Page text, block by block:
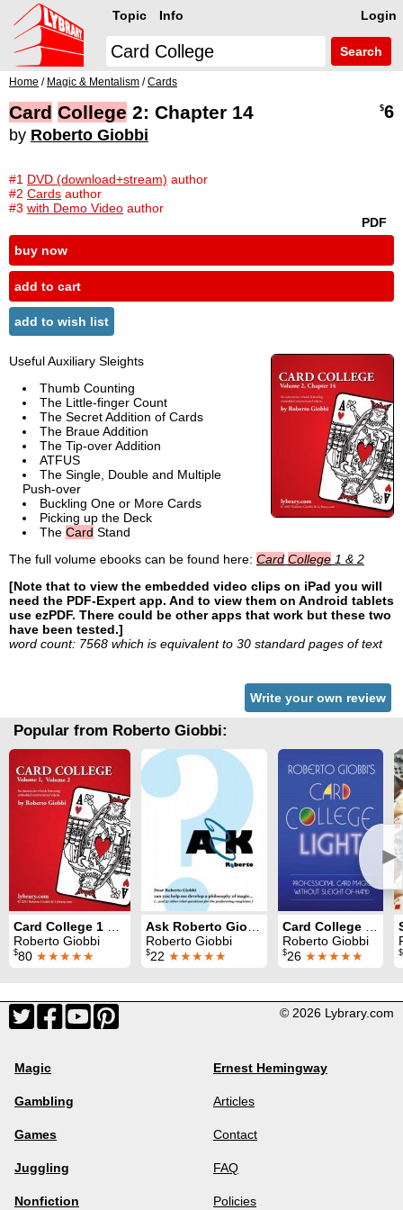
Login
Topic Info
Search
Home / Magic & Mentalism /Cards
Card College 2: Chapter 14
by Roberto Giobbi
#1 DVD (download+stream) author
#2 Cards author
#3 with Demo Video author
$6
PDF
buy now
add to cart
add to wish list
Useful Auxiliary Sleights
Thumb Counting
The Little-finger Count
The Secret Addition of Cards
The Braue Addition
The Tip-over Addition
ATFUS
The Single, Double and Multiple
Push-over
Buckling One or More Cards
Picking up the Deck
The Card Stand
The full volume ebooks can be found here: Card College 1 & 2
[Note that to view the embedded video clips on iPad you will
need the PDF-Expert app. And to view them on Android tablets
use ezPDF. There could be other apps that work but these two
have been tested.]
word count: 7568 which is equivalent to 30 standard pages of text
Write your own review
Popular from Roberto Giobbi:
►
Card College 1 & 2
Roberto Giobbi
$80 ★★★★★
Ask Roberto Giobbi
Roberto Giobbi
$22 ★★★★★
Card College Light
Roberto Giobbi
$26 ★★★★★ $
© 2026 Lybrary.com
Magic
Gambling
Games
Juggling
Nonfiction
Ernest Hemingway
Articles
Contact
FAQ
Policies